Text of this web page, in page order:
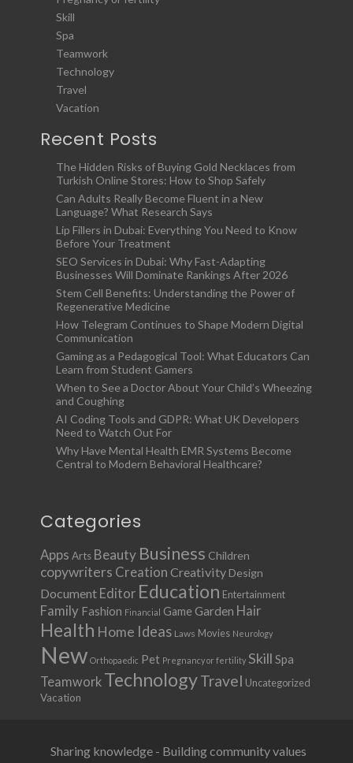
Skill
Spa
Teamwork
Technology
Travel
Vacation
Recent Posts
The Hidden Risks of Buying Gold Necklaces from
Turkish Online Stores: How to Shop Safely
Can Adults Really Become Fluent in a New
Language? What Research Says
Lip Fillers in Dubai: Everything You Need to Know
Before Your Treatment
SEO Services in Dubai: Why Fast-Adapting
Businesses Will Dominate Rankings After 2026
Stem Cell Benefits: Understanding the Power of
Regenerative Medicine
How Telegram Continues to Shape Modern Digital
Communication
Gaming as a Pedagogical Tool: What Educators Can
Learn from Student Gamers
When to See a Doctor About Your Child’s Wheezing
and Coughing
AI Coding Tools and GDPR: What UK Developers
Need to Watch Out For
Why Have Mental Health EMR Systems Become
Central to Modern Behavioral Healthcare?
Categories
Apps Arts Beauty Business Children
copywriters Creation Creativity Design
Document Editor Education Entertainment
Family Fashion Financial Game Garden Hair
Health Home Ideas Laws Movies Neurology
New Orthopaedic Pet Pregnancy or fertility Skill Spa
Teamwork TechnologyTravel Uncategorized
Vacation
Sharing knowledge - Building community values